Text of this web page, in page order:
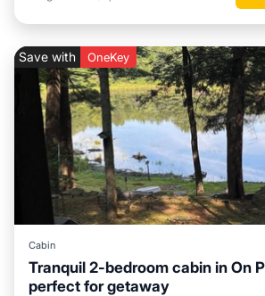
Save with OneKey
Cabin
Tranquil 2-bedroom cabin in On
perfect for getaway